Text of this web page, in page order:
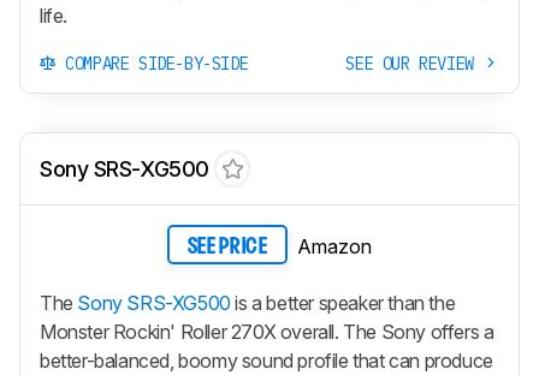
life.
COMPARE SIDE-BY-SIDE SEE OUR REVIEW
Sony SRS-XG500
SEE PRICE Amazon
The Sony SRS-XG500 is a better speaker than the
Monster Rockin' Roller 270X overall. The Sony offers a
better-balanced, boomy sound profile that can produce